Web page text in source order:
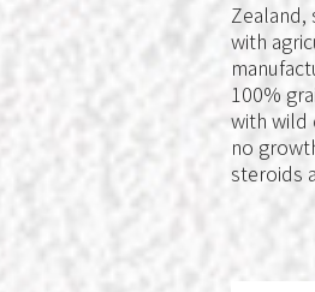
with
100%
with wild
no
steroids